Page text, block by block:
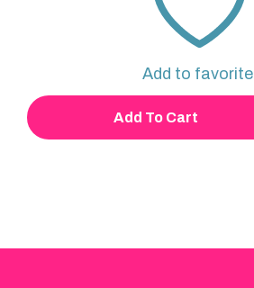
Add to favorite
Add To Cart